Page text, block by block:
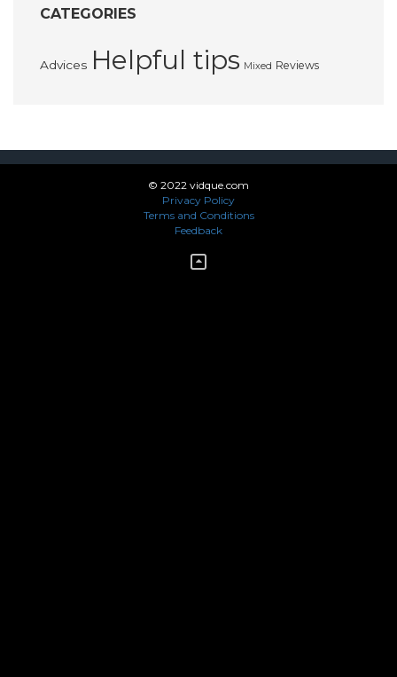
CATEGORIES
Advices Helpful tips Mixed Reviews
© 2022 vidque.com
Privacy Policy
Terms and Conditions
Feedback